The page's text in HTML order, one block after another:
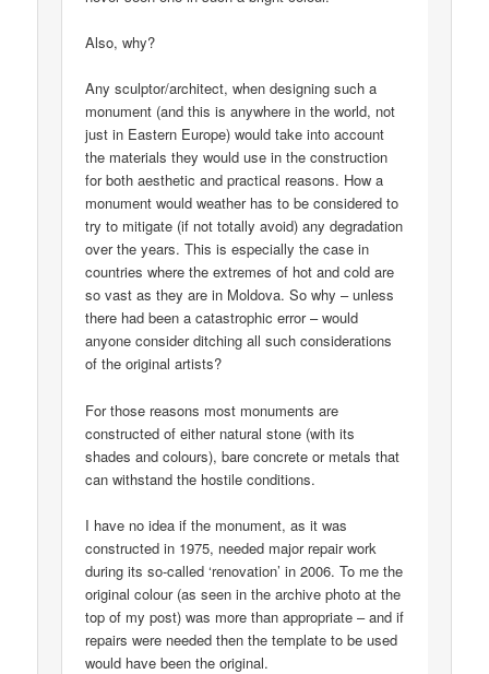
Also, why?
Any sculptor/architect, when designing such a
monument (and this is anywhere in the world, not
just in Eastern Europe) would take into account
the materials they would use in the construction
for both aesthetic and practical reasons. How a
monument would weather has to be considered to
try to mitigate (if not totally avoid) any degradation
over the years. This is especially the case in
countries where the extremes of hot and cold are
so vast as they are in Moldova. So why – unless
there had been a catastrophic error – would
anyone consider ditching all such considerations
of the original artists?
For those reasons most monuments are
constructed of either natural stone (with its
shades and colours), bare concrete or metals that
can withstand the hostile conditions.
I have no idea if the monument, as it was
constructed in 1975, needed major repair work
during its so-called ‘renovation’ in 2006. To me the
original colour (as seen in the archive photo at the
top of my post) was more than appropriate – and if
repairs were needed then the template to be used
would have been the original.